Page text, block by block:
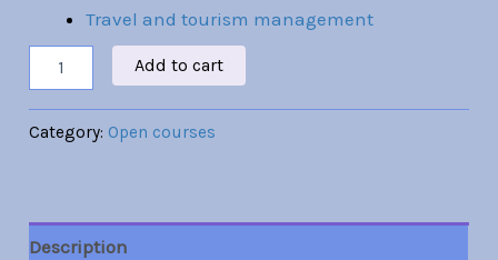
Travel and tourism management
Add to cart
Category: Open courses
Description